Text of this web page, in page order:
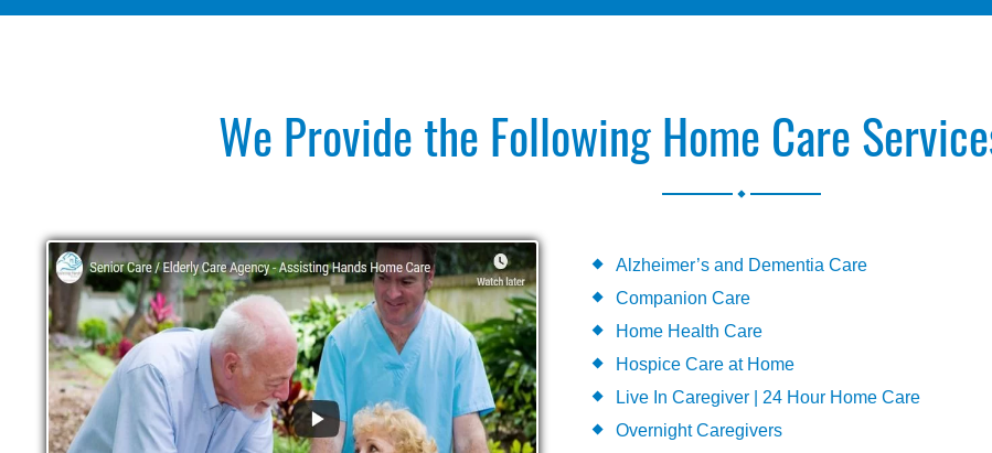
We Provide the Following Home Care
Alzheimer’s and Dementia Care
Companion Care
Home Health Care
Hospice Care at Home
Live In Caregiver | 24 Hour Home Care
Overnight Caregivers